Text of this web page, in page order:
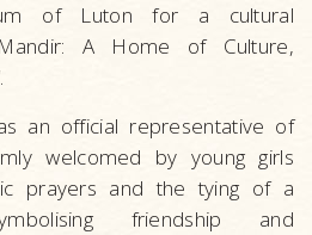
of Luton for a cultural
A Home of Culture,
an official representative of
welcomed by young girls
prayers and the tying of a
friendship and